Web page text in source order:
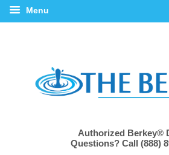
Menu
Authorized Berkey®
Questions? Call (888)